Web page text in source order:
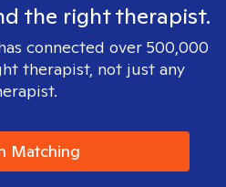
the right therapist.
connected over 500,000
therapist, not just any
Matching